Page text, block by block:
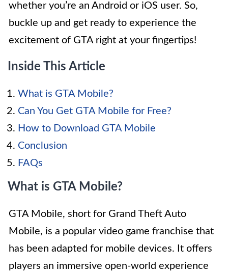
whether you’re an Android or iOS user. So,
buckle up and get ready to experience the
excitement of GTA right at your fingertips!
Inside This Article
What is GTA Mobile?
Can You Get GTA Mobile for Free?
How to Download GTA Mobile
Conclusion
FAQs
What is GTA Mobile?
GTA Mobile, short for Grand Theft Auto
Mobile, is a popular video game franchise that
has been adapted for mobile devices. It offers
players an immersive open-world experience